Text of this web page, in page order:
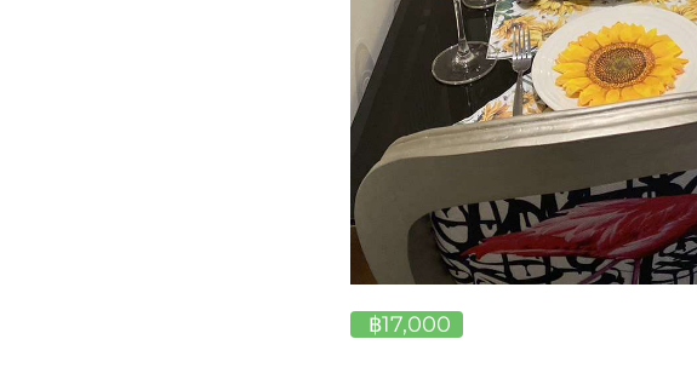
฿17,000